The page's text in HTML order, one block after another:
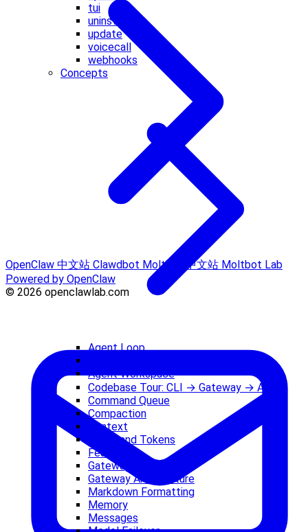
tui
uninstall
update
voicecall
webhooks
Concepts
Agent Loop
Agent Workspace
Codebase Tour: CLI → Gateway → Agent
Command Queue
Compaction
Context
Costs and Tokens
Features
Gateway (Concept)
Gateway Architecture
Markdown Formatting
Memory
Messages
OpenClaw 中文站 Clawdbot Moltbot 中文站 Moltbot Lab
Powered by OpenClaw
© 2026 openclawlab.com